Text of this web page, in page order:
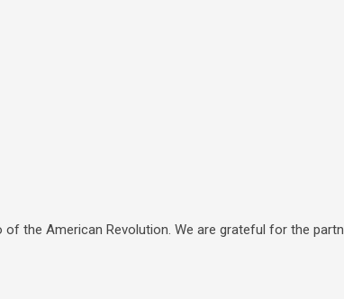
the American Revolution. We are grateful for the